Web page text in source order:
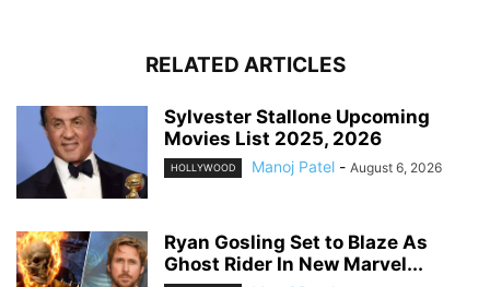
RELATED ARTICLES
Sylvester Stallone Upcoming
Movies List 2025, 2026
HOLLYWOOD Manoj Patel - August 6, 2026
Ryan Gosling Set to Blaze As
Ghost Rider In New Marvel...